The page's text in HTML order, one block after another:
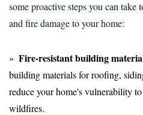
some proactive steps you can
and fire damage to your home:
Fire-resistant building
building materials for roofing,
reduce your home's vulnerability
wildfires.